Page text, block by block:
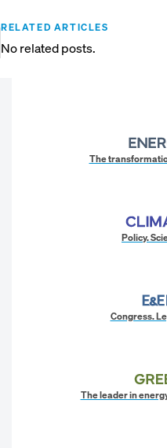
RELATED ARTICLES
No related posts.
The
Policy.
Congress.
The leader in